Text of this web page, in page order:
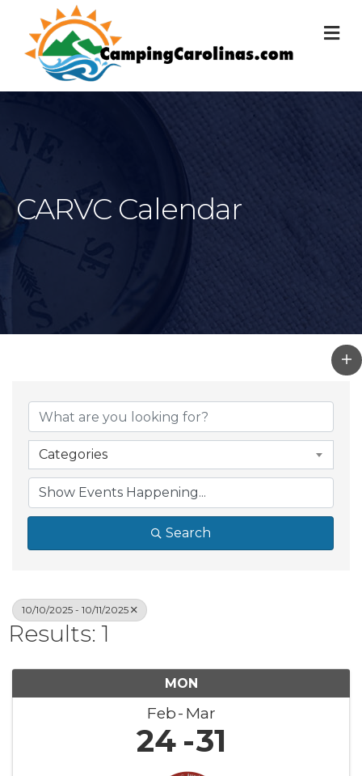
CARVC Calendar
Categories
Search
10/10/2025 - 10/11/2025
Results: 1
MON
Feb Mar
24 31